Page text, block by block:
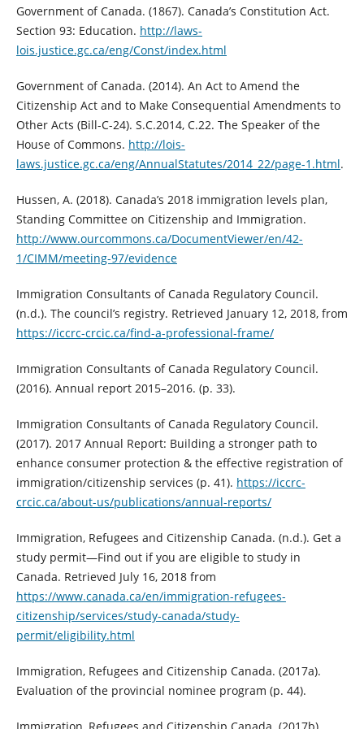
Government of Canada. (1867). Canada’s Constitution Act.
Section 93: Education. http://laws-
lois.justice.gc.ca/eng/Const/index.html
Government of Canada. (2014). An Act to Amend the
Citizenship Act and to Make Consequential Amendments to
Other Acts (Bill-C-24). S.C.2014, C.22. The Speaker of the
House of Commons. http://lois-
laws.justice.gc.ca/eng/AnnualStatutes/2014_22/page-1.html.
Hussen, A. (2018). Canada’s 2018 immigration levels plan,
Standing Committee on Citizenship and Immigration.
http://www.ourcommons.ca/DocumentViewer/en/42-
1/CIMM/meeting-97/evidence
Immigration Consultants of Canada Regulatory Council.
(n.d.). The council’s registry. Retrieved January 12, 2018, from
https://iccrc-crcic.ca/find-a-professional-frame/
Immigration Consultants of Canada Regulatory Council.
(2016). Annual report 2015–2016. (p. 33).
Immigration Consultants of Canada Regulatory Council.
(2017). 2017 Annual Report: Building a stronger path to
enhance consumer protection & the effective registration of
immigration/citizenship services (p. 41). https://iccrc-
crcic.ca/about-us/publications/annual-reports/
Immigration, Refugees and Citizenship Canada. (n.d.). Get a
study permit—Find out if you are eligible to study in
Canada. Retrieved July 16, 2018 from
https://www.canada.ca/en/immigration-refugees-
citizenship/services/study-canada/study-
permit/eligibility.html
Immigration, Refugees and Citizenship Canada. (2017a).
Evaluation of the provincial nominee program (p. 44).